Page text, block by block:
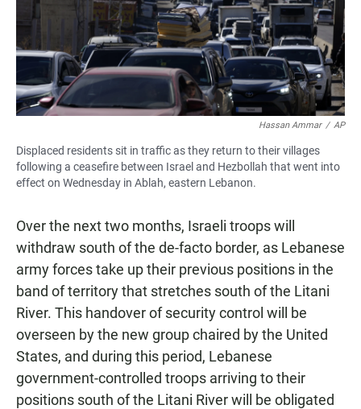
Hassan Ammar / AP
Displaced residents sit in traffic as they return to their villages
following a ceasefire between Israel and Hezbollah that went into
effect on Wednesday in Ablah, eastern Lebanon.
Over the next two months, Israeli troops will
withdraw south of the de-facto border, as Lebanese
army forces take up their previous positions in the
band of territory that stretches south of the Litani
River. This handover of security control will be
overseen by the new group chaired by the United
States, and during this period, Lebanese
government-controlled troops arriving to their
positions south of the Litani River will be obligated